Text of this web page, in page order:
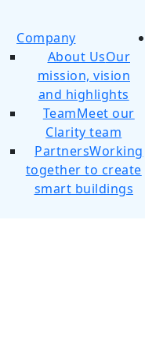
Company
About UsOur
mission, vision
and highlights
TeamMeet our
Clarity team
PartnersWorking
together to create
smart buildings